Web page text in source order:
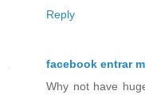
Reply
facebook entrar
Why not have